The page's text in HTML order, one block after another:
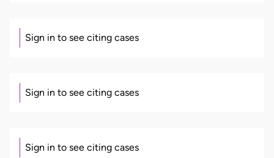
Sign in to see citing cases
Sign in to see citing cases
Sign in to see citing cases